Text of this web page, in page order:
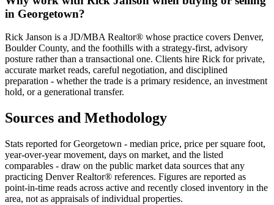
in Georgetown?
Rick Janson is a JD/MBA Realtor® whose practice covers Denver,
Boulder County, and the foothills with a strategy-first, advisory
posture rather than a transactional one. Clients hire Rick for private,
accurate market reads, careful negotiation, and disciplined
preparation - whether the trade is a primary residence, an investment
hold, or a generational transfer.
Sources and Methodology
Stats reported forGeorgetown - median price, price per square foot,
year-over-year movement, days on market, and the listed
comparables - draw on the public market data sources that any
practicing Denver Realtor® references. Figures are reported as
point-in-time reads across active and recently closed inventory in the
area, not as appraisals of individual properties.